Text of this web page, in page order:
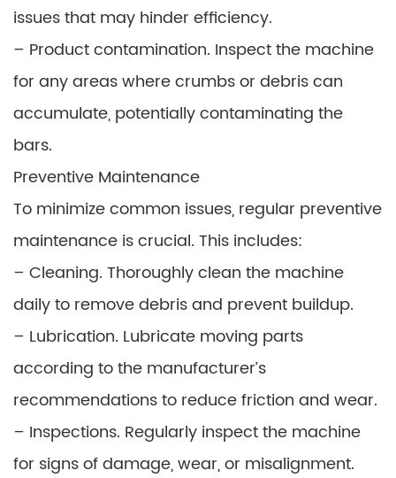
issues that may hinder efficiency.
– Product contamination. Inspect the machine
for any areas where crumbs or debris can
accumulate, potentially contaminating the
bars.
Preventive Maintenance
To minimize common issues, regular preventive
maintenance is crucial. This includes:
– Cleaning. Thoroughly clean the machine
daily to remove debris and prevent buildup.
– Lubrication. Lubricate moving parts
according to the manufacturer’s
recommendations to reduce friction and wear.
– Inspections. Regularly inspect the machine
for signs of damage, wear, or misalignment.